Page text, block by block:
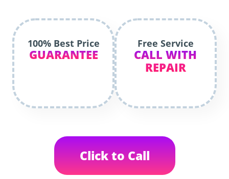
100% Best Price
GUARANTEE
Free Service
CALL WITH
REPAIR
Click to Call